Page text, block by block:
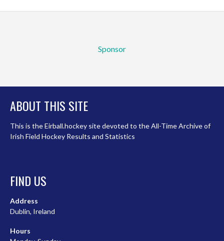
Sponsor
ABOUT THIS SITE
This is the Eirball.hockey site devoted to the All-Time Archive of
Irish Field Hockey Results and Statistics
FIND US
Address
Dublin, Ireland
Hours